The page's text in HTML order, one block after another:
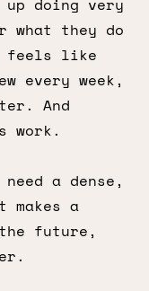
up doing very
they do
feels like
every week,
And
work.
a dense,
makes a
future,